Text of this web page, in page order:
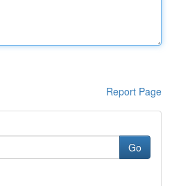
Report Page
Go